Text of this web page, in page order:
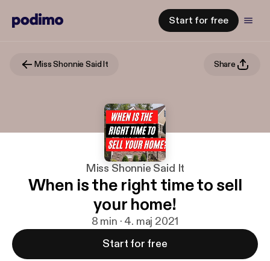
Start for free
Miss Shonnie Said It Share
Miss Shonnie Said It
When is the right time to sell
your home!
8 min · 4. maj 2021
Start for free